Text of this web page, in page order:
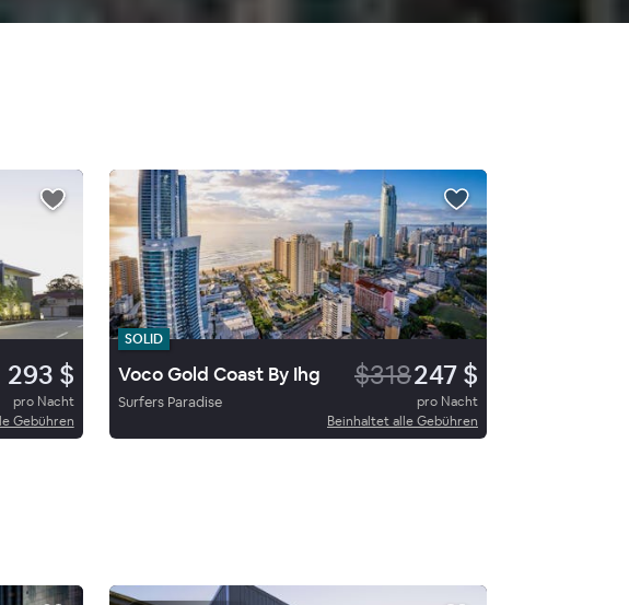
293 $
pro Nacht
Gebühren
SOLID
Voco Gold Coast By Ihg $318247 $
Surfers Paradise
pro Nacht
Beinhaltet alle Gebühren